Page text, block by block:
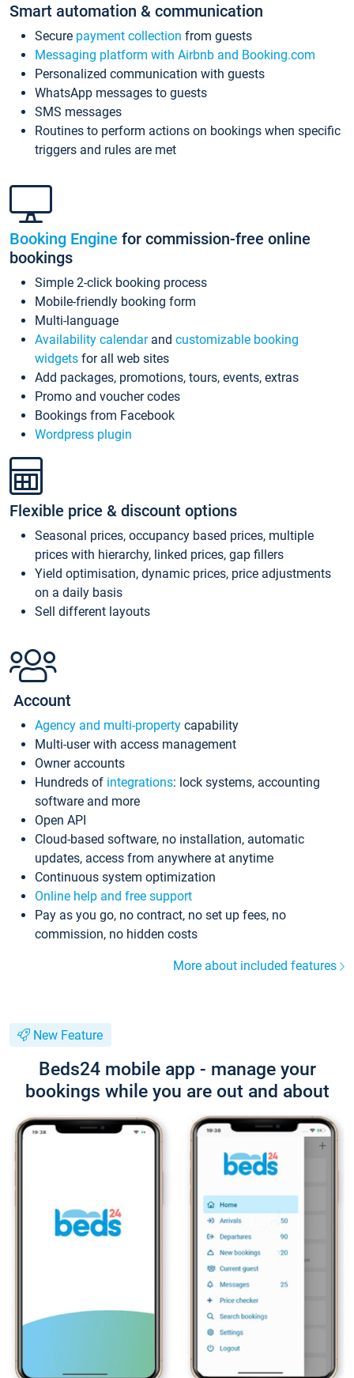
Smart automation & communication
Secure payment collection from guests
Messaging platform with Airbnb and Booking.com
Personalized communication with guests
WhatsApp messages to guests
SMS messages
Routines to perform actions on bookings when specific
triggers and rules are met
Booking Engine for commission-free online
bookings
Simple 2-click booking process
Mobile-friendly booking form
Multi-language
Availability calendarand customizable booking
widgets for all web sites
Add packages, promotions, tours, events, extras
Promo and voucher codes
Bookings from Facebook
Wordpress plugin
Flexible price & discount options
Seasonal prices, occupancy based prices, multiple
prices with hierarchy, linked prices, gap fillers
Yield optimisation, dynamic prices, price adjustments
on a daily basis
Sell different layouts
Account
Agency and multi-property capability
Multi-user with access management
Owner accounts
Hundreds of integrations: lock systems, accounting
software and more
Open API
Cloud-based software, no installation, automatic
updates, access from anywhere at anytime
Continuous system optimization
Online help and free support
Pay as you go, no contract, no set up fees, no
commission, no hidden costs
More about included features
New Feature
Beds24 mobile app - manage your
bookings while you are out and about